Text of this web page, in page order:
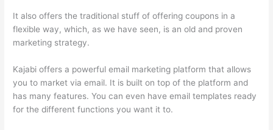
It also offers the traditional stuff of offering coupons in a
flexible way, which, as we have seen, is an old and proven
marketing strategy.
Kajabi offers a powerful email marketing platform that allows
you to market via email. It is built on top of the platform and
has many features. You can even have email templates ready
for the different functions you want it to.